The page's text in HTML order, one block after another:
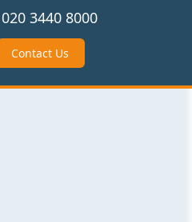
020 3440 8000
Contact Us